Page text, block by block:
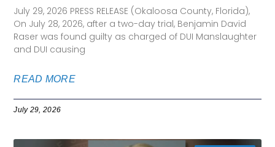
July 29, 2026 PRESS RELEASE (Okaloosa County, Florida),
On July 28, 2026, after a two-day trial, Benjamin David
Raser was found guilty as charged of DUI Manslaughter
and DUI causing
READ MORE
July 29, 2026